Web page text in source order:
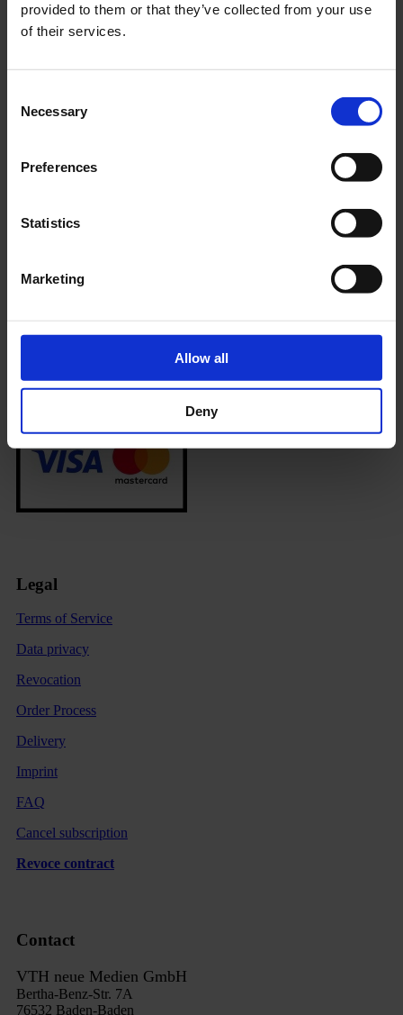
provided to them or that they’ve collected from your use
of their services.
Selection
Necessary
Preferences
Statistics
Marketing
Allow all
Deny
Made in Germany
Europe's largest blueprint selection
Payment methods
Legal
Terms of Service
Data privacy
Revocation
Order Process
Delivery
Imprint
FAQ
Cancel subscription
Revoce contract
Contact
VTH neue Medien GmbH
Bertha-Benz-Str. 7A
76532 Baden-Baden